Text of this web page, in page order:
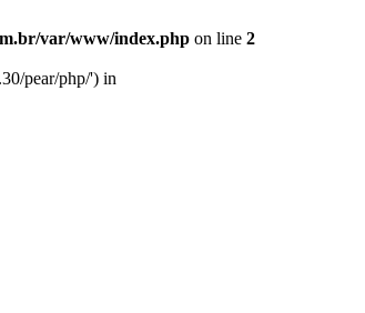
var/www/index.php on line 2
pear/php/') in